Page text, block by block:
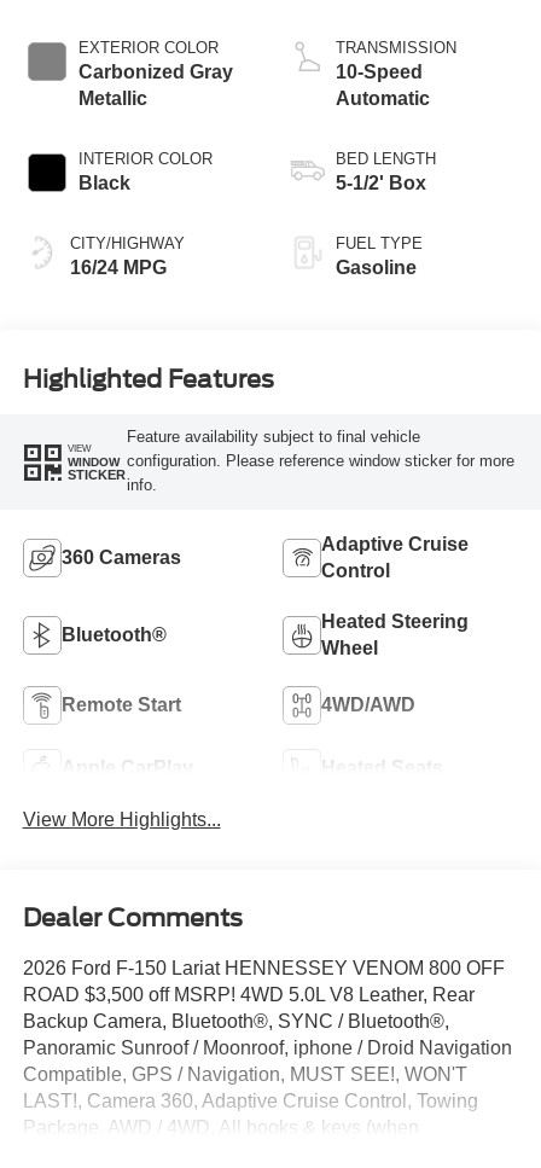
EXTERIOR COLOR
Carbonized Gray
Metallic
INTERIOR COLOR
Black
CITY/HIGHWAY
16/24 MPG
TRANSMISSION
10-Speed
Automatic
BED LENGTH
5-1/2' Box
FUEL TYPE
Gasoline
Highlighted Features
VIEW
WINDOW
STICKER
Feature availability subject to final vehicle
configuration. Please reference window sticker for more
info.
360 Cameras
Adaptive Cruise
Control
Bluetooth®
Heated Steering
Wheel
Remote Start 4WD/AWD
Apple CarPlay Heated Seats
View More Highlights...
Dealer Comments
2026 Ford F-150 Lariat HENNESSEY VENOM 800 OFF
ROAD $3,500 off MSRP! 4WD 5.0L V8 Leather, Rear
Backup Camera, Bluetooth®, SYNC / Bluetooth®,
Panoramic Sunroof / Moonroof, iphone / Droid Navigation
Compatible, GPS / Navigation, MUST SEE!, WON'T
LAST!, Camera 360, Adaptive Cruise Control, Towing
Package, AWD / 4WD, All books & keys (when